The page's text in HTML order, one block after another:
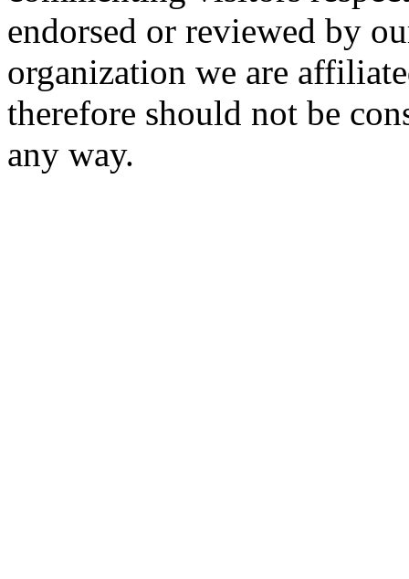
endorsed or reviewed by
organization we are
therefore should not be
any way.